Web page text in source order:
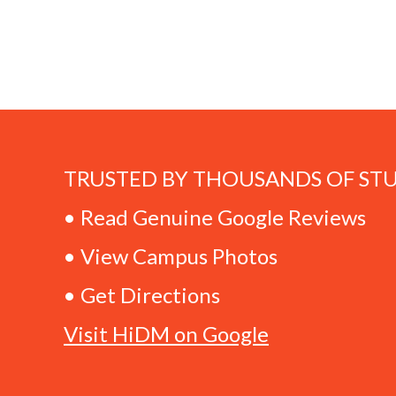
TRUSTED BY THOUSANDS OF
• Read Genuine Google Reviews
• View Campus Photos
• Get Directions
Visit HiDM on Google